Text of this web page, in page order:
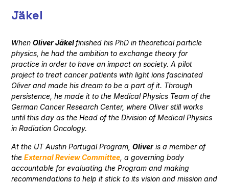
Jäkel
WhenOliver Jäkelfinished his PhD in theoretical particle
physics, he had the ambition to exchange theory for
practice in order to have an impact on society. A pilot
project to treat cancer patients with light ions fascinated
Oliver and made his dream to be a part of it. Through
persistence, he made it to the Medical Physics Team of the
German Cancer Research Center, where Oliver still works
until this day as the Head of the Division of Medical Physics
in Radiation Oncology.
At the UT Austin Portugal Program,Oliver is a member of
theExternalReview Committee ,a governing body
accountable for evaluating the Program and making
recommendations to help it stick to its vision and mission and